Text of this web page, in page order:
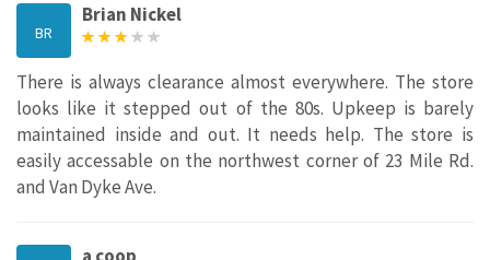
BR
Brian Nickel
There is always clearance almost everywhere. The store
looks like it stepped out of the 80s. Upkeep is barely
maintained inside and out. It needs help. The store is
easily accessable on the northwest corner of 23 Mile Rd.
and Van Dyke Ave.